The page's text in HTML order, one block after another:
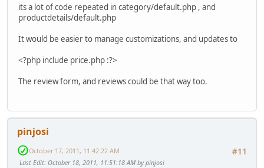
its a lot of code repeated in category/default.php , and
productdetails/default.php
It would be easier to manage customizations, and updates to
<?php include price.php :?>
The review form, and reviews could be that way too.
pinjosi
#11
October 17, 2011, 11:42:22 AM
Last Edit: October 18, 2011, 11:51:18 AM by pinjosi